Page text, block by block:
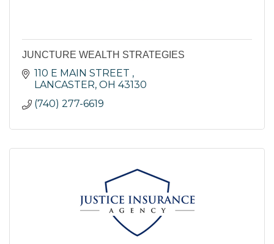
JUNCTURE WEALTH STRATEGIES
110 E MAIN STREET
LANCASTER OH 43130
(740) 277-6619